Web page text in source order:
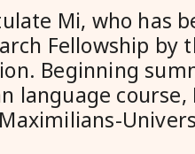
Mi, who has
Fellowship by
Beginning
language course,